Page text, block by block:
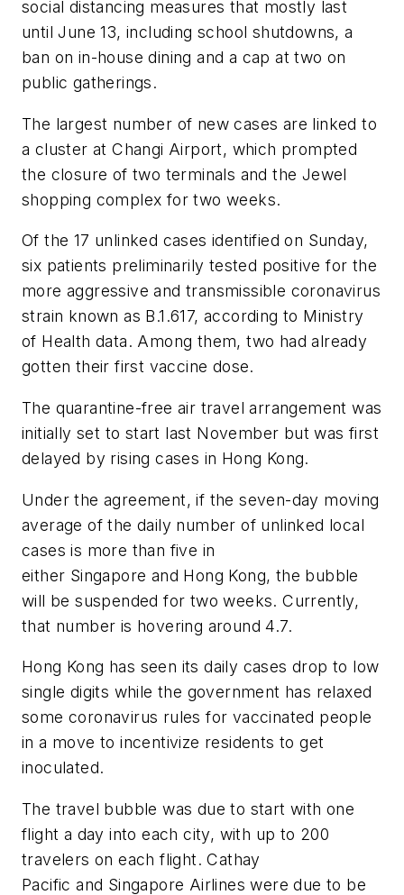
social distancing measures that mostly last
until June 13, including school shutdowns, a
ban on in-house dining and a cap at two on
public gatherings.
The largest number of new cases are linked to
a cluster at Changi Airport, which prompted
the closure of two terminals and the Jewel
shopping complex for two weeks.
Of the 17 unlinked cases identified on Sunday,
six patients preliminarily tested positive for the
more aggressive and transmissible coronavirus
strain known as B.1.617, according to Ministry
of Health data. Among them, two had already
gotten their first vaccine dose.
The quarantine-free air travel arrangement was
initially set to start last November but was first
delayed by rising cases in Hong Kong.
Under the agreement, if the seven-day moving
average of the daily number of unlinked local
cases is more than five in
either Singapore and Hong Kong, the bubble
will be suspended for two weeks. Currently,
that number is hovering around 4.7.
Hong Kong has seen its daily cases drop to low
single digits while the government has relaxed
some coronavirus rules for vaccinated people
in a move to incentivize residents to get
inoculated.
The travel bubble was due to start with one
flight a day into each city, with up to 200
travelers on each flight. Cathay
Pacific and Singapore Airlines were due to be